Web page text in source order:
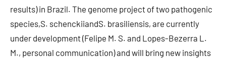
results) in Brazil. The genome project of two pathogenic
species,S. schenckiiandS. brasiliensis, are currently
under development (Felipe M. S. and Lopes-Bezerra L.
M., personal communication) and will bring new insights